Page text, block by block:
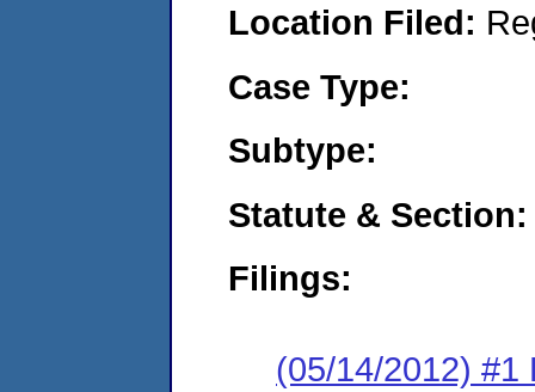
Location Filed:
Case Type:
Subtype:
Statute & Section:
Filings:
(05/14/2012) #1